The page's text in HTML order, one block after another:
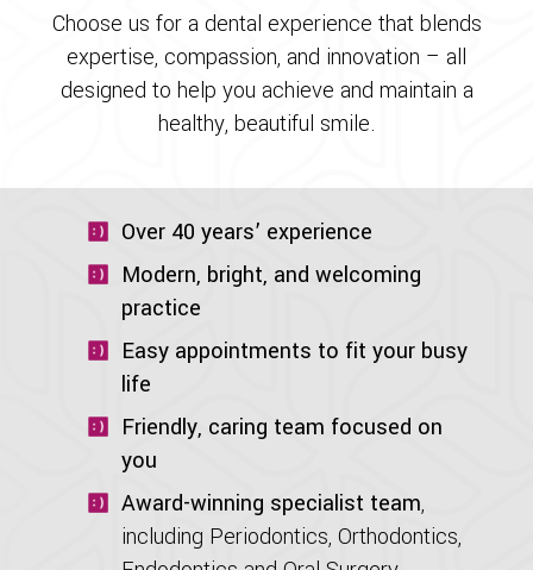
Choose us for a dental experience that blends
expertise, compassion, and innovation – all
designed to help you achieve and maintain a
healthy, beautiful smile.
Over 40 years’ experience
Modern, bright, and welcoming
practice
Easy appointments to fit your busy
life
Friendly, caring team focused on
you
Award-winning specialist team,
including Periodontics, Orthodontics,